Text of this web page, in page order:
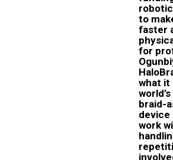
to
faster
for
what it
braid-
device
work